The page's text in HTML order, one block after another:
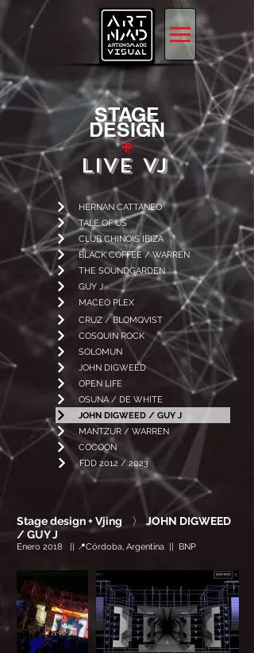
STAGE
DESIGN
+
LIVE VJ
HERNAN CATTANEO
TALE OF US
CLUB CHINOIS IBIZA
BLACK COFFEE / WARREN
THE SOUNDGARDEN
GUY J
MACEO PLEX
CRUZ / BLOMQVIST
COSQUIN ROCK
SOLOMUN
JOHN DIGWEED
OPEN LIFE
OSUNA / DE WHITE
JOHN DIGWEED / GUY J
MANTZUR / WARREN
COCOON
FDD 2012 / 2023
Stage design + Vjing 〉 JOHN DIGWEED
/ GUY J
Enero 2018 || 📍Córdoba, Argentina || BNP